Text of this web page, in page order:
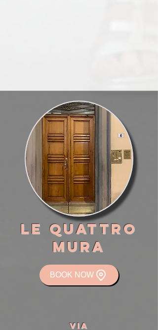
LE QUATTRO
MURA
BOOK NOW
VIA